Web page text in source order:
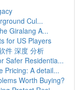
Cul...
Giralang A...
for US Players
件 深度 分析
Safer Residentia...
Pricing: A detail...
Worth Buying?